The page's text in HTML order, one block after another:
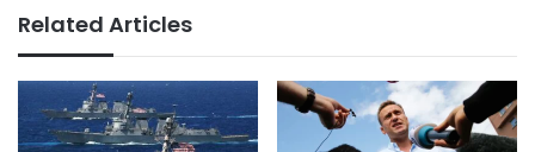
Related Articles